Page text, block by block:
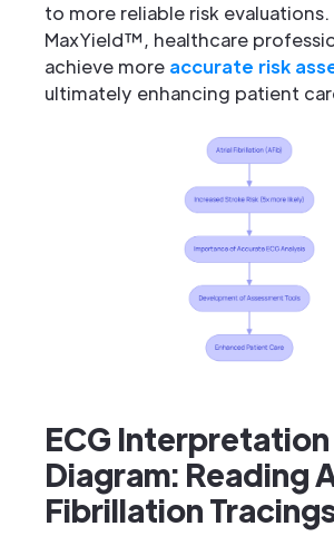
to more reliable risk
MaxYield™, healthcare
achieve more accurate risk
ultimately enhancing patient
ECG Interpretation
Diagram: Reading
Fibrillation